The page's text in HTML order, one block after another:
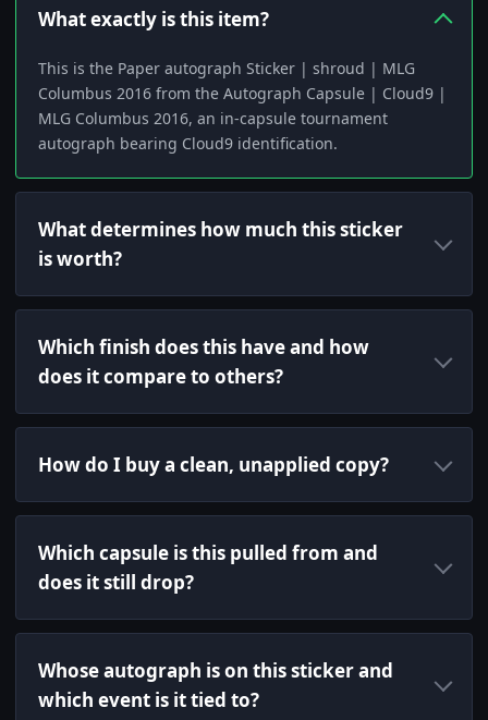
What exactly is this item?
This is the Paper autograph Sticker | shroud | MLG
Columbus 2016 from the Autograph Capsule | Cloud9 |
MLG Columbus 2016, an in-capsule tournament
autograph bearing Cloud9 identification.
What determines how much this sticker
is worth?
Which finish does this have and how
does it compare to others?
How do I buy a clean, unapplied copy?
Which capsule is this pulled from and
does it still drop?
Whose autograph is on this sticker and
which event is it tied to?